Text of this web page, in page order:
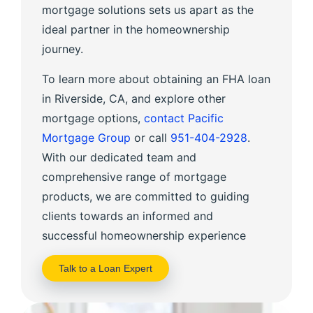
mortgage solutions sets us apart as the
ideal partner in the homeownership
journey.
To learn more about obtaining an FHA loan
in Riverside, CA, and explore other
mortgage options, contact Pacific
Mortgage Group or call 951-404-2928.
With our dedicated team and
comprehensive range of mortgage
products, we are committed to guiding
clients towards an informed and
successful homeownership experience
Talk to a Loan Expert